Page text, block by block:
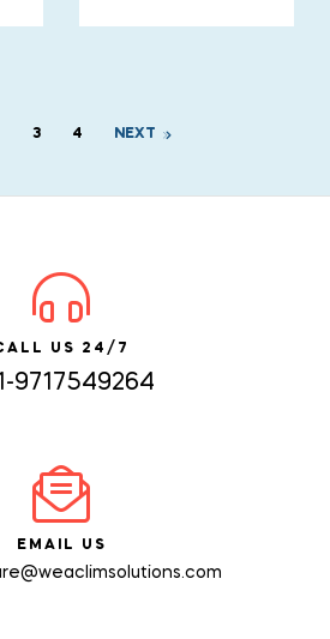
3 4 NEXT
US 24/7
9717549264
EMAIL US